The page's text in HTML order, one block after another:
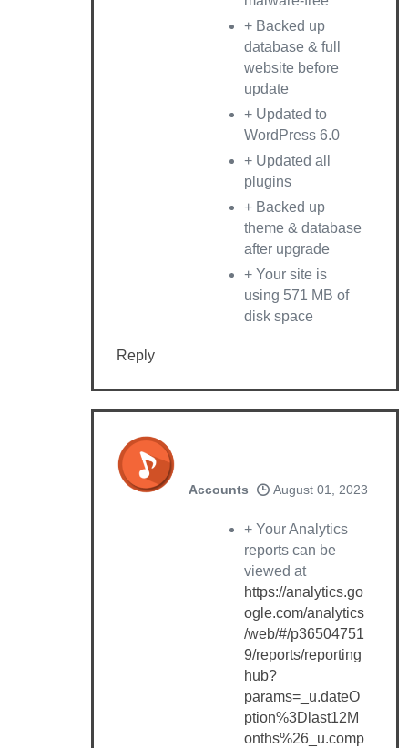
+ Backed up
database & full
website before
update
+ Updated to
WordPress 6.0
+ Updated all
plugins
+ Backed up
theme & database
after upgrade
+ Your site is
using 571 MB of
disk space
Reply
Accounts August 01, 2023
+ Your Analytics
reports can be
viewed at
https://analytics.go
ogle.com/analytics
/web/#/p36504751
9/reports/reporting
hub?
params=_u.dateO
ption%3Dlast12M
onths%26_u.comp